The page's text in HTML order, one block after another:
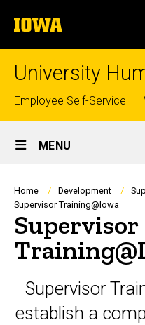
to
content
The
University
of
University
Top
links
Employee Self-Service
Site
Main
Navigation
MENU
Breadcrumb
Home Development
Supervisor Training@Iowa
Supervisor
Supervisor
establish a